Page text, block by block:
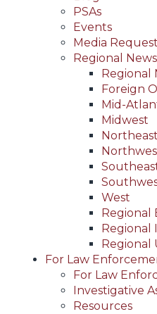
PSAs
Events
Media
Regional News
Regional
Foreign
Mid-
Midwest
Northeast
West
Regional
Regional
Regional
For Law
For Law
Investigative
Resources